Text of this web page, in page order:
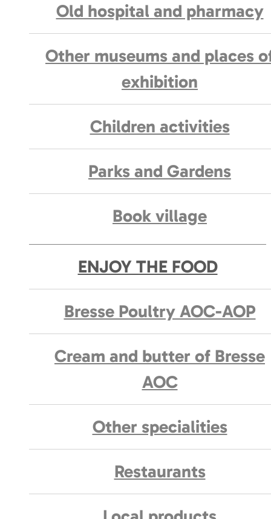
Old hospital and pharmacy
Other museums and places
exhibition
Children activities
Parks and Gardens
Book village
ENJOY THE FOOD
Bresse Poultry AOC-AOP
Cream and butter of Bresse
AOC
Other specialities
Restaurants